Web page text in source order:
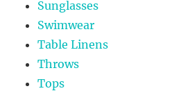
Sunglasses
Swimwear
Table Linens
Throws
Tops